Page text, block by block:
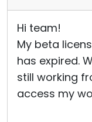
Hi team!
My beta
has expired.
still working
access my